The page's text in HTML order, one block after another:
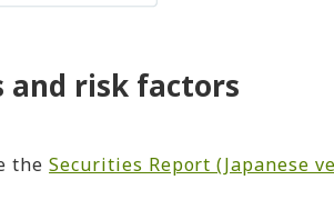
and risk factors
theSecurities Report (Japanese